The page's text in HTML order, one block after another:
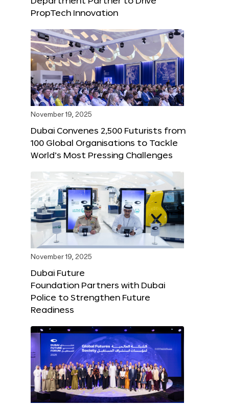
PropTech Innovation
November 19, 2025
Dubai Convenes 2,500 Futurists from
100 Global Organisations to Tackle
World’s Most Pressing Challenges
November 19, 2025
Dubai Future
Foundation Partners with Dubai
Police to Strengthen Future
Readiness